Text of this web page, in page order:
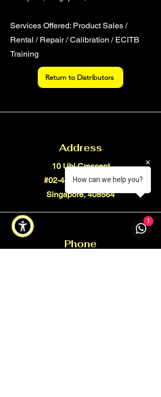
Services Offered: Product Sales /
Rental / Repair / Calibration / ECITB
Training
Return to Distributors
Address
10 Ubi Crescent
#02-44 Ubi Techpark
Singapore, 408564
Phone
How can we help you?
1